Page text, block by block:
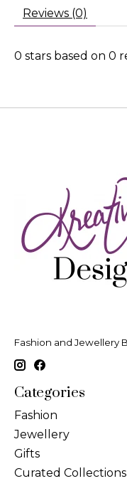
Reviews (0)
0 stars based on 0
Fashion and Jewellery
Categories
Fashion
Jewellery
Gifts
Curated Collections